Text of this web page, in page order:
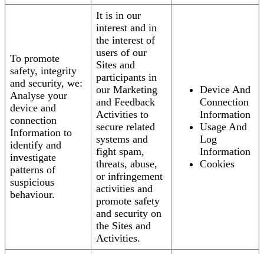
To promote
safety, integrity
and security, we:
Analyse your
device and
connection
Information to
identify and
investigate
patterns of
suspicious
behaviour.
It is in our
interest and in
the interest of
users of our
Sites and
participants in
our Marketing
and Feedback
Activities to
secure related
systems and
fight spam,
threats, abuse,
or infringement
activities and
promote safety
and security on
the Sites and
Activities.
Device And
Connection
Information
Usage And
Log
Information
Cookies